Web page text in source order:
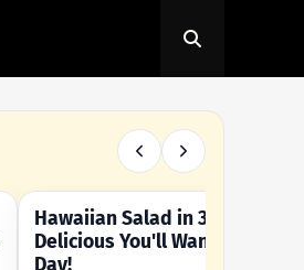
OUR SUMMER CRAVING
Hawaiian Salad in 3 Minutes -
Delicious You'll Want to Make
Day!